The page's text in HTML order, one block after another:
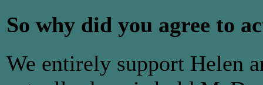
So why did you agree to
We entirely support Helen